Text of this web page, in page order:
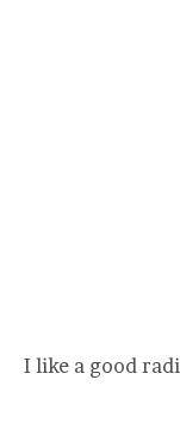
I like a good